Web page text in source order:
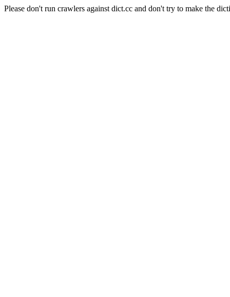
Please don't run crawlers against dict.cc and don't try to make the